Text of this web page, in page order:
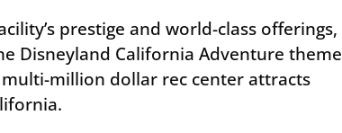
prestige and world-class offerings,
Disneyland California Adventure theme
million dollar rec center attracts